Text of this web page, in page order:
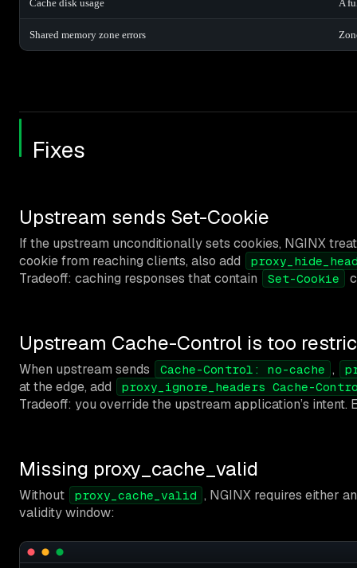
Cache disk usage A
Shared memory zone errors
Fixes
Upstream sends Set-Cookie
If the upstream unconditionally sets cookies, NGINX
cookie from reaching clients, also add
Tradeoff: caching responses that contain Set-Cookie
Upstream Cache-Control is too
When upstream sends Cache-Control: no-cache ,
at the edge, add proxy_ignore_headers Cache-
Tradeoff: you override the upstream application’s intent.
Missing proxy_cache_valid
Without proxy_cache_valid , NGINX requires either
validity window: